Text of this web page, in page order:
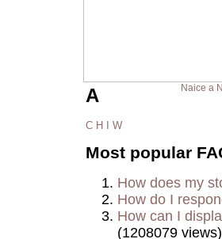
Naice a
A
C H W
Most popular
How does my
How do I
How can I
(1208079 views)